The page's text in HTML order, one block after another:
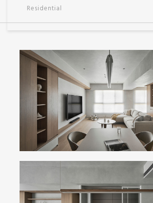
Residential